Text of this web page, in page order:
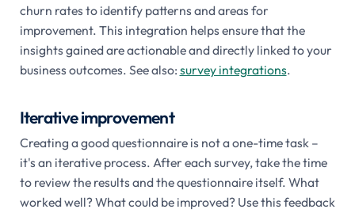
churn rates to identify patterns and areas for
improvement. This integration helps ensure that the
insights gained are actionable and directly linked to your
business outcomes. See also: survey integrations.
Iterative improvement
Creating a good questionnaire is not a one-time task –
it's an iterative process. After each survey, take the time
to review the results and the questionnaire itself. What
worked well? What could be improved? Use this feedback